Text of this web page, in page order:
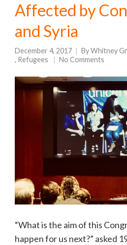
Affected by
and Syria
December 4, 2017 ByWhitney
, Refugees No Comments
“What is the aim of this
happen for us next?” asked